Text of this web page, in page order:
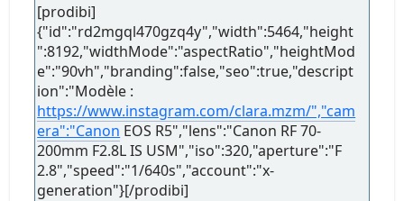
[prodibi]
{"id":"rd2mgql470gzq4y","width":5464,"height
":8192,"widthMode":"aspectRatio","heightMod
e":"90vh","branding":false,"seo":true,"descript
ion":"Modèle :
https://www.instagram.com/clara.mzm/","cam
era":"Canon EOS R5","lens":"Canon RF 70-
200mm F2.8L IS USM","iso":320,"aperture":"F
2.8","speed":"1/640s","account":"x-
generation"}[/prodibi]